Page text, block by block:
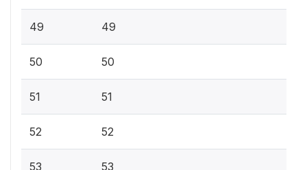
49 49
50 50
51 51
52 52
53 53